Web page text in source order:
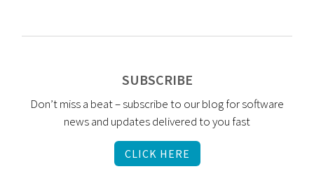
SUBSCRIBE
Don’t miss a beat – subscribe to our blog for software
news and updates delivered to you fast
CLICK HERE